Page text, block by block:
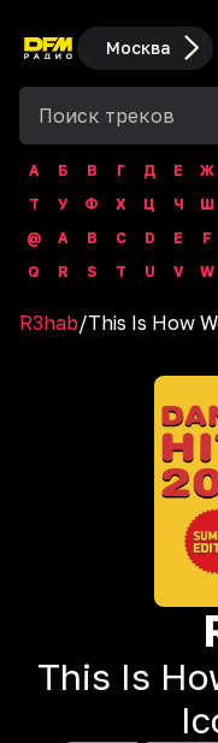
Москва
А Б В Г Д Е Ж
Т
У Ф Х Ц Ч Ш
@
A B C D E F
Q
R S T U V W
R3hab/This Is How
This Is